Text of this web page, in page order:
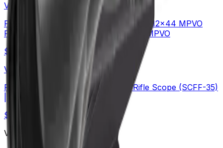
Vector Optics Us Online Store
Plain Game Hunting | Continental x6 2-12x44 MPVO
FFP Rifle Scope (SCFF-67&69) | Hot MPVO
$
Vector Optics Us Online Store
PRS | TAURON 5-40x56 ED FFP Rifle Scope (SCFF-35)
$
Vector Optics Us Online Store